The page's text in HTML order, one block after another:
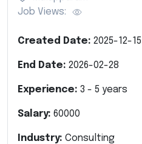
Job Views:
Created Date: 2025-12-15
End Date: 2026-02-28
Experience: 3 - 5 years
Salary: 60000
Industry: Consulting